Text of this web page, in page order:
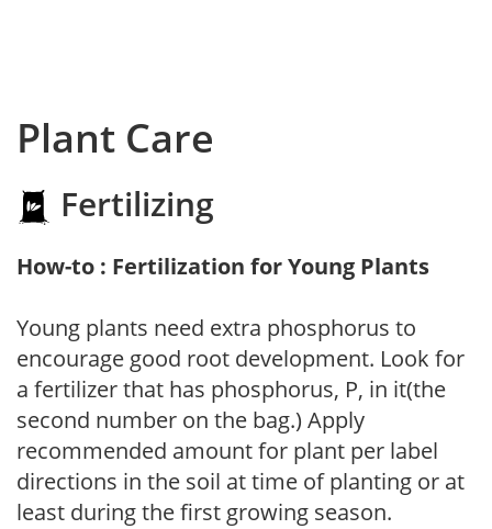
Plant Care
Fertilizing
How-to : Fertilization for Young Plants
Young plants need extra phosphorus to
encourage good root development. Look for
a fertilizer that has phosphorus, P, in it(the
second number on the bag.) Apply
recommended amount for plant per label
directions in the soil at time of planting or at
least during the first growing season.